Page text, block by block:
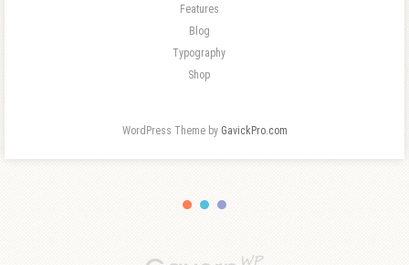
Features
Blog
Typography
Shop
WordPress Theme by GavickPro.com